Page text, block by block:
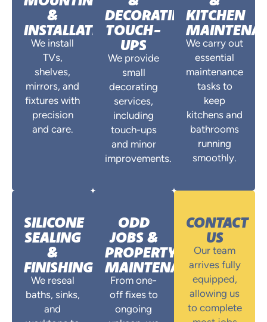
&
INSTALLATIONS
We install
TVs,
shelves,
mirrors, and
fixtures with
precision
and care.
DECORATING
TOUCH-
UPS
We provide
small
decorating
services,
including
touch-ups
and minor
improvements.
KITCHEN
We carry out
essential
maintenance
tasks to
keep
kitchens and
bathrooms
running
smoothly.
SILICONE
SEALING
&
FINISHING
We reseal
baths, sinks,
and
ODD
JOBS &
PROPERTY
MAINTENANCE
From one-
off fixes to
ongoing
CONTACT
US
Our team
arrives fully
equipped,
allowing us
to complete